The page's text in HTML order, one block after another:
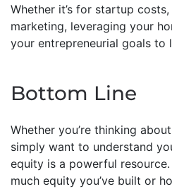
Whether it’s for startup
marketing, leveraging your
your entrepreneurial goals to
Bottom Line
Whether you’re thinking
simply want to understand
equity is a powerful
much equity you’ve built or